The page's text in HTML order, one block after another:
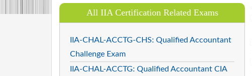
All IIA Certification Related Exams
IIA-CHAL-ACCTG-CHS: Qualified Accountant
Challenge Exam
IIA-CHAL-ACCTG: Qualified Accountant CIA